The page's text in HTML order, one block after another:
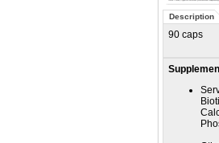
Description
90 caps